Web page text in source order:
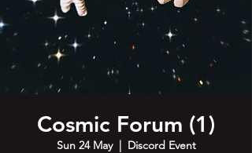
Cosmic Forum (1)
Sun 24 May
  |
Discord Event